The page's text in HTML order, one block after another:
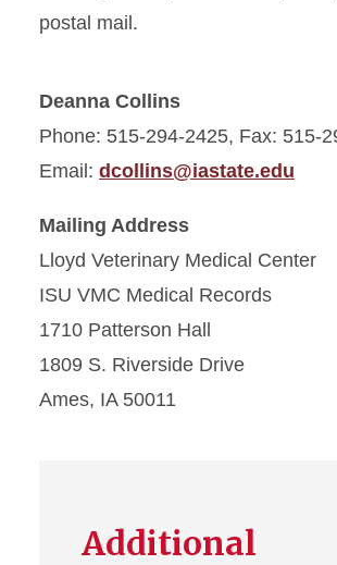
postal mail.
Deanna Collins
Phone: 515-294-2425, Fax: 515-
Email: dcollins@iastate.edu
Mailing Address
Lloyd Veterinary Medical Center
ISU VMC Medical Records
1710 Patterson Hall
1809 S. Riverside Drive
Ames, IA 50011
Additional